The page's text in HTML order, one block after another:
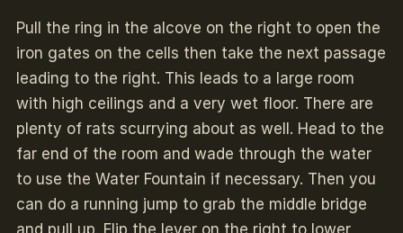
Pull the ring in the alcove on the right to open the
iron gates on the cells then take the next passage
leading to the right. This leads to a large room
with high ceilings and a very wet floor. There are
plenty of rats scurrying about as well. Head to the
far end of the room and wade through the water
to use the Water Fountain if necessary. Then you
can do a running jump to grab the middle bridge